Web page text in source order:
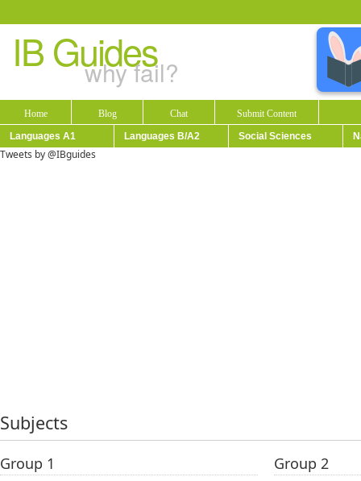
IB Guides
why fail?
Home Blog Chat
Submit Content
Languages A1
Languages B/A2 Social Sciences
Tweets by @IBguides
Subjects
Group 1 Group 2